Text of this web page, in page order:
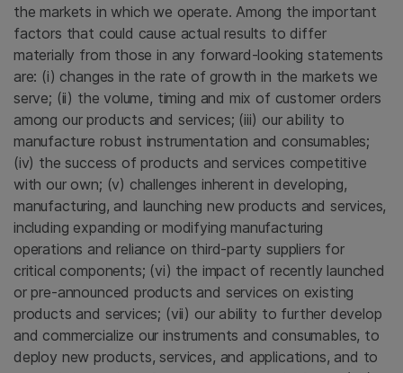
the markets in which we operate. Among the important
factors that could cause actual results to differ
materially from those in any forward-looking statements
are: (i) changes in the rate of growth in the markets we
serve; (ii) the volume, timing and mix of customer orders
among our products and services; (iii) our ability to
manufacture robust instrumentation and consumables;
(iv) the success of products and services competitive
with our own; (v) challenges inherent in developing,
manufacturing, and launching new products and services,
including expanding or modifying manufacturing
operations and reliance on third-party suppliers for
critical components; (vi) the impact of recently launched
or pre-announced products and services on existing
products and services; (vii) our ability to further develop
and commercialize our instruments and consumables, to
deploy new products, services, and applications, and to